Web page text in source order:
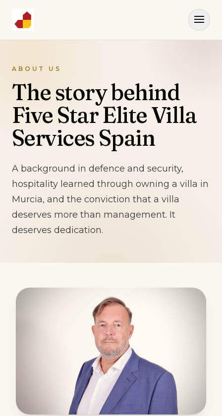
ABOUT US
The story behind
Five Star Elite Villa
Services Spain
A background in defence and security,
hospitality learned through owning a villa in
Murcia, and the conviction that a villa
deserves more than management. It
deserves dedication.